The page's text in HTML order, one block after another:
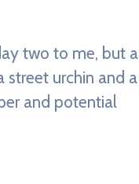
two to me, but a
street urchin and a
and potential